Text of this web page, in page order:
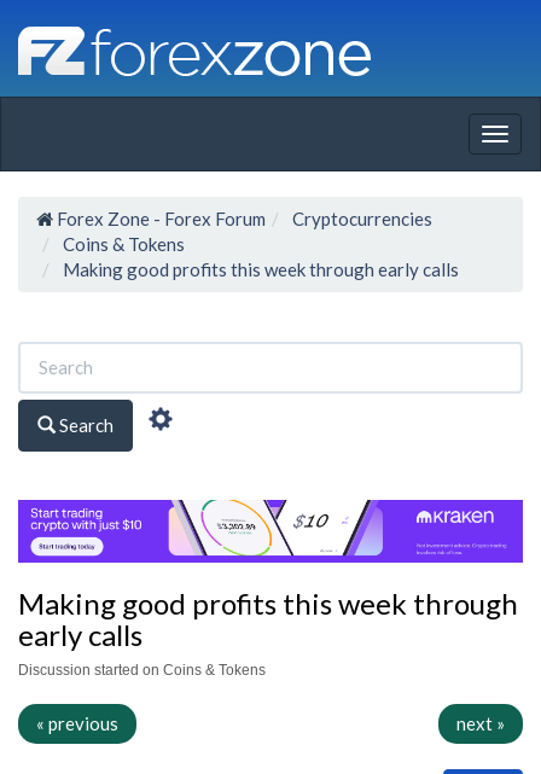
Forex Zone - Forex Forum
Cryptocurrencies
Coins & Tokens
Making good profits this week through early calls
Search
Making good profits this week through
early calls
Discussion started on Coins & Tokens
« previous next »